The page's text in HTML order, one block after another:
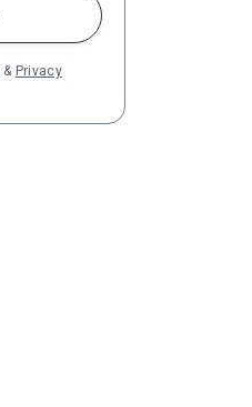
& Privacy